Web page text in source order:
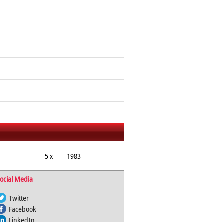
5 x 1983
Media
Twitter
Facebook
LinkedIn